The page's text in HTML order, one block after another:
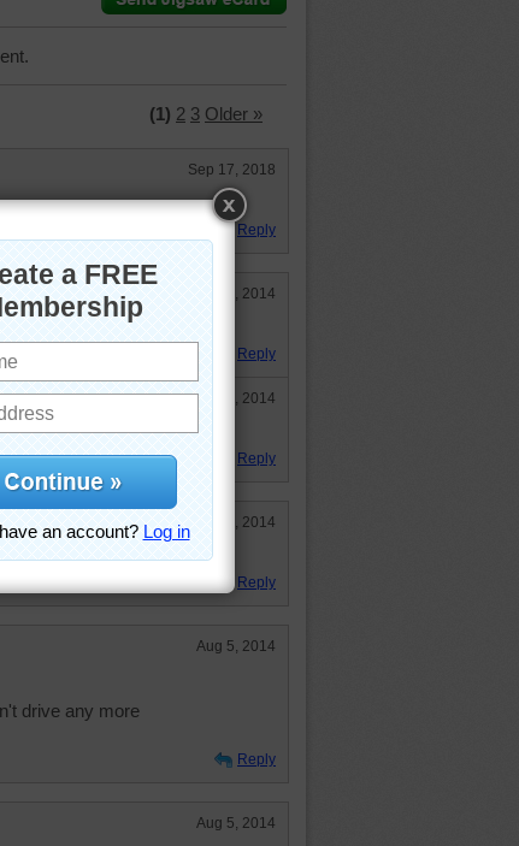
(1) 2 3 Older »
Sep 17, 2018
time. Fairly easy!
Reply
Sep 23, 2014
Reply
Sep 23, 2014
Reply
Aug 6, 2014
Reply
Aug 5, 2014
drive any more
Reply
Aug 5, 2014